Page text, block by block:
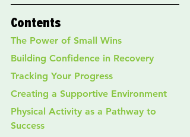
Contents
The Power of Small Wins
Building Confidence in Recovery
Tracking Your Progress
Creating a Supportive Environment
Physical Activity as a Pathway to
Success